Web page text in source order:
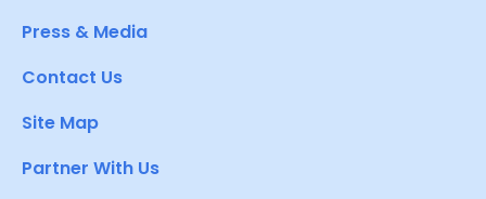
Press & Media
Contact Us
Site Map
Partner With Us